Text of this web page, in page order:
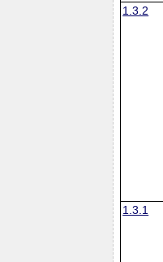
1.3.2
1.3.1